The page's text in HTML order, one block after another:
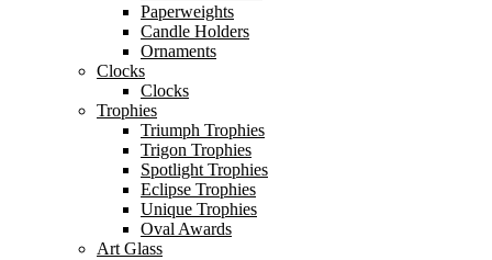
Paperweights
Candle Holders
Ornaments
Clocks
Clocks
Trophies
Triumph Trophies
Trigon Trophies
Spotlight Trophies
Eclipse Trophies
Unique Trophies
Oval Awards
Art Glass